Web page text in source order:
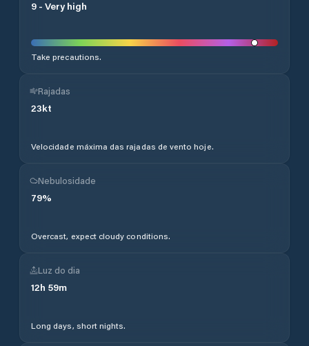
9 - Very high
Take precautions.
Rajadas
23kt
Velocidade máxima das rajadas de vento hoje.
Nebulosidade
79%
Overcast, expect cloudy conditions.
Luz do dia
12h 59m
Long days, short nights.